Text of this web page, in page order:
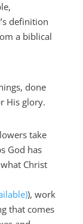
definition
a biblical
done
His glory.
take
God has
Christ
), work
that comes